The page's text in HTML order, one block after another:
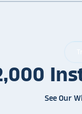
See Our